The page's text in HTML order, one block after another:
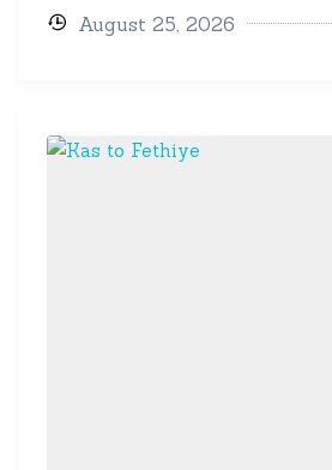
August 25, 2026